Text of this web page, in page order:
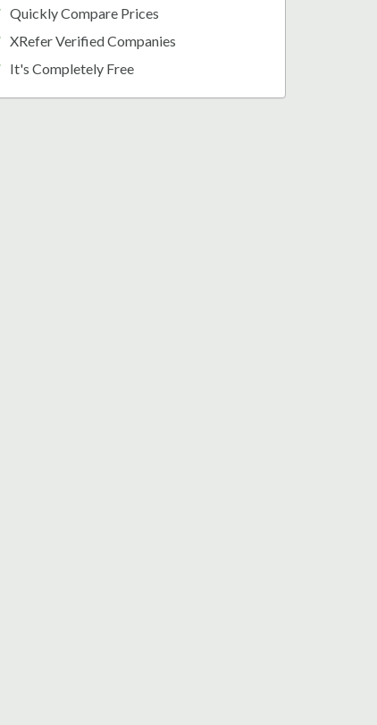
Quickly Compare Prices
XRefer Verified Companies
It's Completely Free